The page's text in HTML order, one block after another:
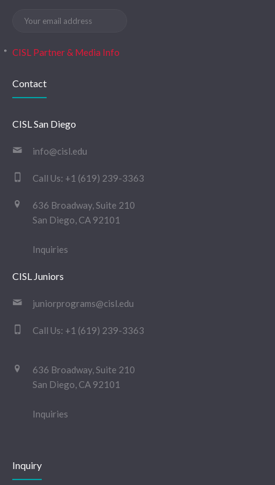
CISL Partner & Media Info
Contact
CISL San Diego
info@cisl.edu
Call Us: +1 (619) 239-3363
636 Broadway, Suite 210
San Diego, CA 92101
Inquiries
CISL Juniors
juniorprograms@cisl.edu
Call Us: +1 (619) 239-3363
636 Broadway, Suite 210
San Diego, CA 92101
Inquiries
Inquiry